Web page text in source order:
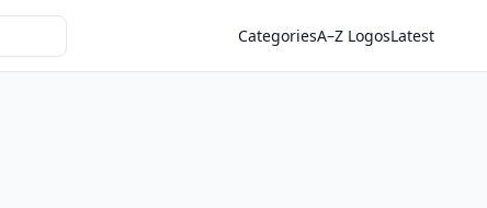
CategoriesA–Z LogosLatest